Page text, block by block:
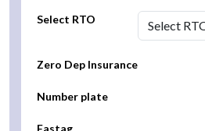
Select RTO
Zero Dep Insurance
Number plate